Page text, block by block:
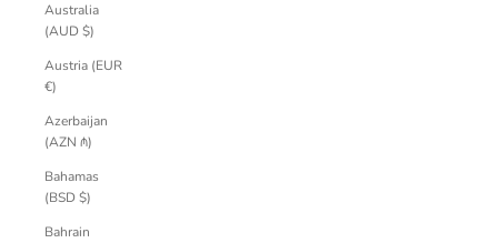
Australia
(AUD $)
Austria (EUR
€)
Azerbaijan
(AZN ₼)
Bahamas
(BSD $)
Bahrain